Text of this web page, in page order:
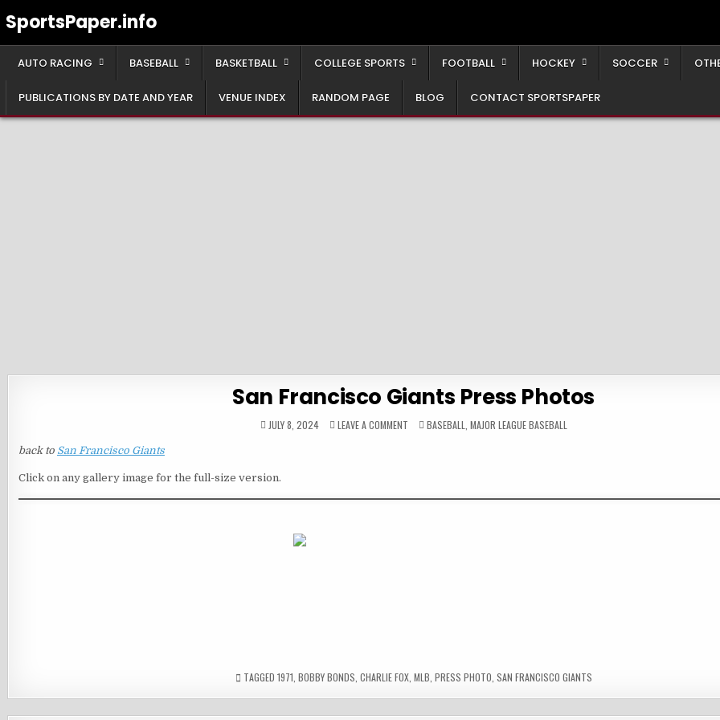
toSportsPaper.info
AUTO RACING BASEBALL BASKETBALL COLLEGE SPORTS FOOTBALL HOCKEY SOCCER
PUBLICATIONS BY DATE AND YEAR VENUE INDEX RANDOM PAGE BLOG CONTACT SPORTSPAPER
San Francisco Giants Press Photos
JULY 8, 2024 LEAVE A COMMENTON POSTED
IN
BASEBALL MAJOR LEAGUE BASEBALL
back to San Francisco Giants
Click on any gallery image for the full-size version.
TAGGED 1971 BOBBY BONDS CHARLIE FOX, MLB PRESS PHOTO SAN FRANCISCO GIANTS